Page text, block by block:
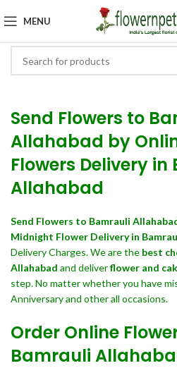
MENU
Send Flowers to
Allahabad by
Flowers Delivery
Allahabad
Send Flowers to Bamrauli
Midnight Flower Delivery in
Delivery Charges. We are the best
Allahabad and deliverflower and
step. No matter whether you have
Anniversary and other all occasions.
Order Online
Bamrauli